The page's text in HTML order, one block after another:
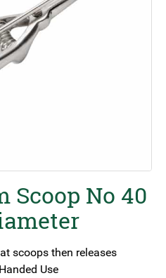
Scoop No 40
scoops then releases
Use